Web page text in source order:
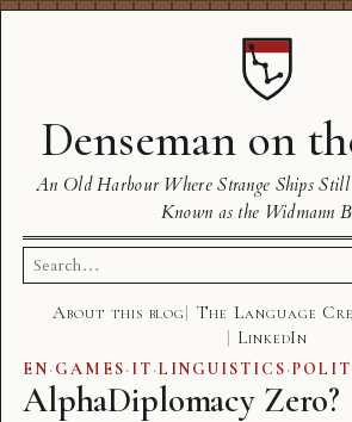
Denseman on
An Old Harbour Where Strange Ships
Known as the Widmann
Search
for:
About this blog The Language
LinkedIn
EN·GAMES·IT·LINGUISTICS·
AlphaDiplomacy Zero?